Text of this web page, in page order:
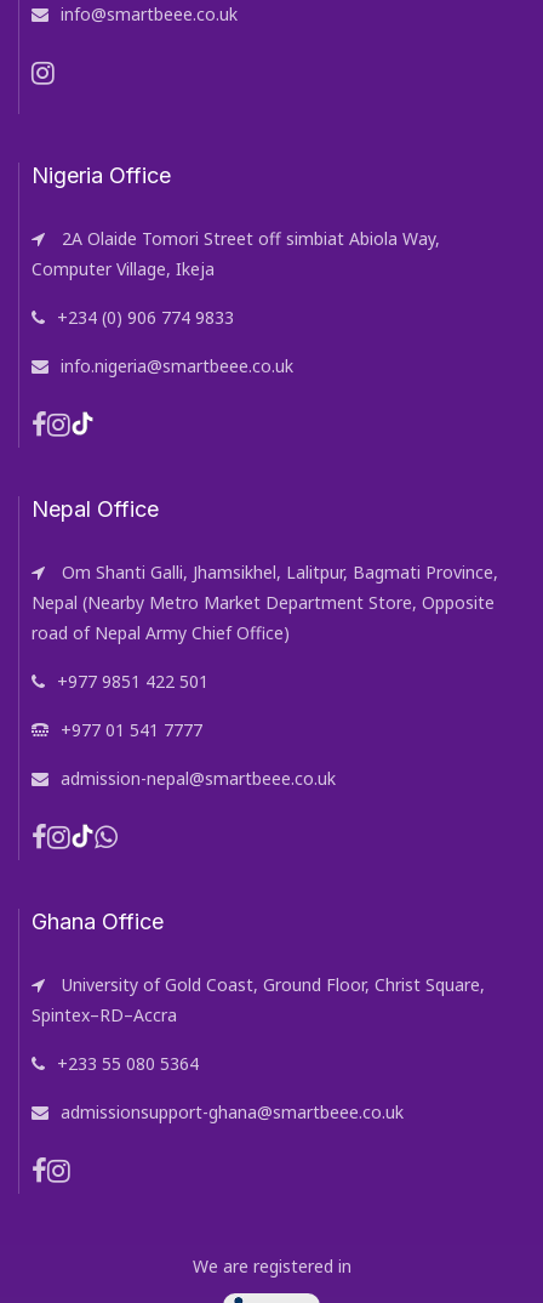
info@smartbeee.co.uk
Nigeria Office
2A Olaide Tomori Street off simbiat Abiola Way,
Computer Village, Ikeja
+234 (0) 906 774 9833
info.nigeria@smartbeee.co.uk
Nepal Office
Om Shanti Galli, Jhamsikhel, Lalitpur, Bagmati Province,
Nepal (Nearby Metro Market Department Store, Opposite
road of Nepal Army Chief Office)
+977 9851 422 501
+977 01 541 7777
admission-nepal@smartbeee.co.uk
Ghana Office
University of Gold Coast, Ground Floor, Christ Square,
Spintex–RD–Accra
+233 55 080 5364
admissionsupport-ghana@smartbeee.co.uk
We are registered in